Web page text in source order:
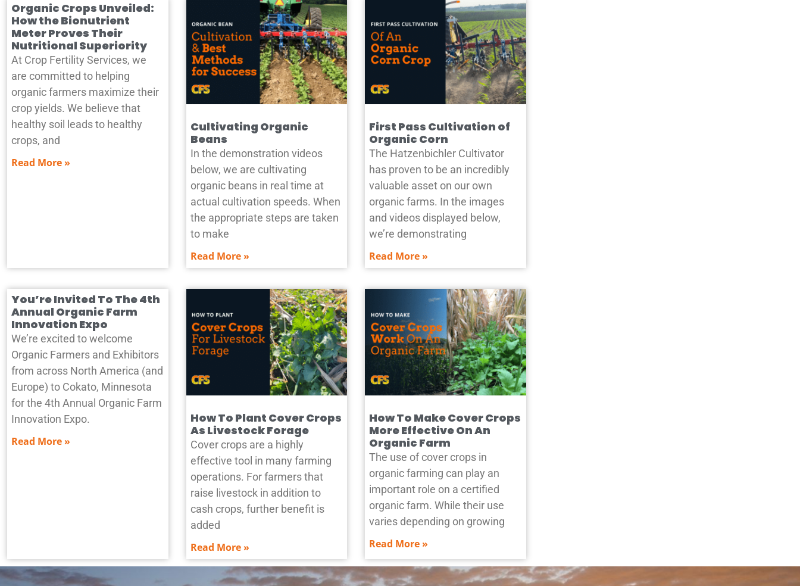
Organic Crops Unveiled:
How the Bionutrient
Meter Proves Their
Nutritional Superiority
At Crop Fertility Services, we
are committed to helping
organic farmers maximize their
crop yields. We believe that
healthy soil leads to healthy
crops, and
Read More »
Cultivating Organic
Beans
In the demonstration videos
below, we are cultivating
organic beans in real time at
actual cultivation speeds. When
the appropriate steps are taken
to make
Read More »
First Pass Cultivation of
Organic Corn
The Hatzenbichler Cultivator
has proven to be an incredibly
valuable asset on our own
organic farms. In the images
and videos displayed below,
we’re demonstrating
Read More »
You’re Invited To The 4th
Annual Organic Farm
Innovation Expo
We’re excited to welcome
Organic Farmers and Exhibitors
from across North America (and
Europe) to Cokato, Minnesota
for the 4th Annual Organic Farm
Innovation Expo.
Read More »
How To Plant Cover Crops
As Livestock Forage
Cover crops are a highly
effective tool in many farming
operations. For farmers that
raise livestock in addition to
cash crops, further benefit is
added
Read More »
How To Make Cover Crops
More Effective On An
Organic Farm
The use of cover crops in
organic farming can play an
important role on a certified
organic farm. While their use
varies depending on growing
Read More »